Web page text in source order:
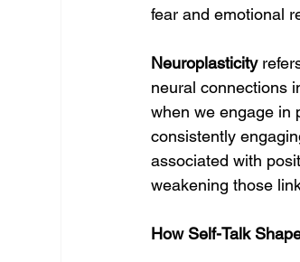
fear and emotional
Neuroplasticity
neural connections
when we engage in
consistently
associated with
weakening those
How Self-Talk